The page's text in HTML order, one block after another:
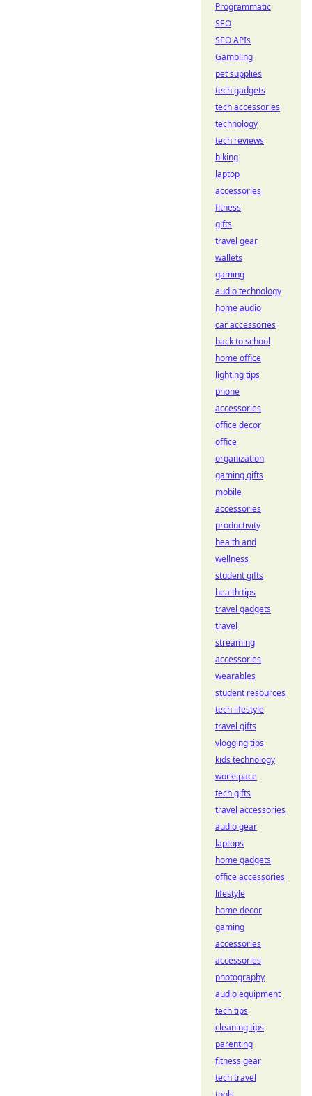
Programmatic
SEO
SEO APIs
Gambling
pet supplies
tech gadgets
tech accessories
technology
tech reviews
biking
laptop
accessories
fitness
gifts
travel gear
wallets
gaming
audio technology
home audio
car accessories
back to school
home office
lighting tips
phone
accessories
office decor
office
organization
gaming gifts
mobile
accessories
productivity
health and
wellness
student gifts
health tips
travel gadgets
travel
streaming
accessories
wearables
student resources
tech lifestyle
travel gifts
vlogging tips
kids technology
workspace
tech gifts
travel accessories
audio gear
laptops
home gadgets
office accessories
lifestyle
home decor
gaming
accessories
accessories
photography
audio equipment
tech tips
cleaning tips
parenting
fitness gear
tech travel